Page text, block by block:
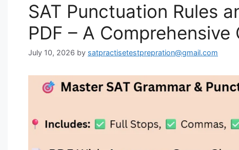
SAT Punctuation Rules
PDF – A Comprehensive
July 10, 2026 by satpractisetestprepration@gmail.com